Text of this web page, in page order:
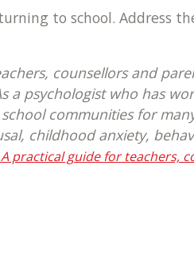
to school. Address
counsellors and
a psychologist who has
communities for
childhood anxiety,
practical guide for teachers,